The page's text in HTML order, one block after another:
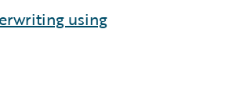
using